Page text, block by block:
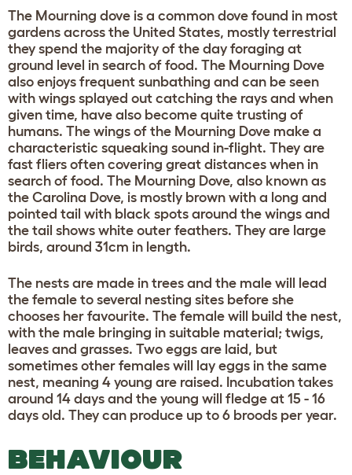
The Mourning dove is a common dove found in most
gardens across the United States, mostly terrestrial
they spend the majority of the day foraging at
ground level in search of food. The Mourning Dove
also enjoys frequent sunbathing and can be seen
with wings splayed out catching the rays and when
given time, have also become quite trusting of
humans. The wings of the Mourning Dove make a
characteristic squeaking sound in-flight. They are
fast fliers often covering great distances when in
search of food. The Mourning Dove, also known as
the Carolina Dove, is mostly brown with a long and
pointed tail with black spots around the wings and
the tail shows white outer feathers. They are large
birds, around 31cm in length.
The nests are made in trees and the male will lead
the female to several nesting sites before she
chooses her favourite. The female will build the nest,
with the male bringing in suitable material; twigs,
leaves and grasses. Two eggs are laid, but
sometimes other females will lay eggs in the same
nest, meaning 4 young are raised. Incubation takes
around 14 days and the young will fledge at 15 - 16
days old. They can produce up to 6 broods per year.
BEHAVIOUR